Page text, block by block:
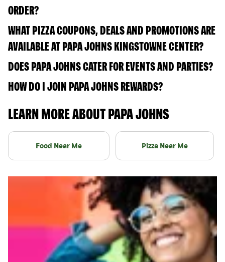
ORDER?
WHAT PIZZA COUPONS, DEALS AND PROMOTIONS ARE
AVAILABLE AT PAPA JOHNS KINGSTOWNE CENTER?
DOES PAPA JOHNS CATER FOR EVENTS AND PARTIES?
HOW DO I JOIN PAPA JOHNS REWARDS?
LEARN MORE ABOUT PAPA JOHNS
Food Near Me Pizza Near Me